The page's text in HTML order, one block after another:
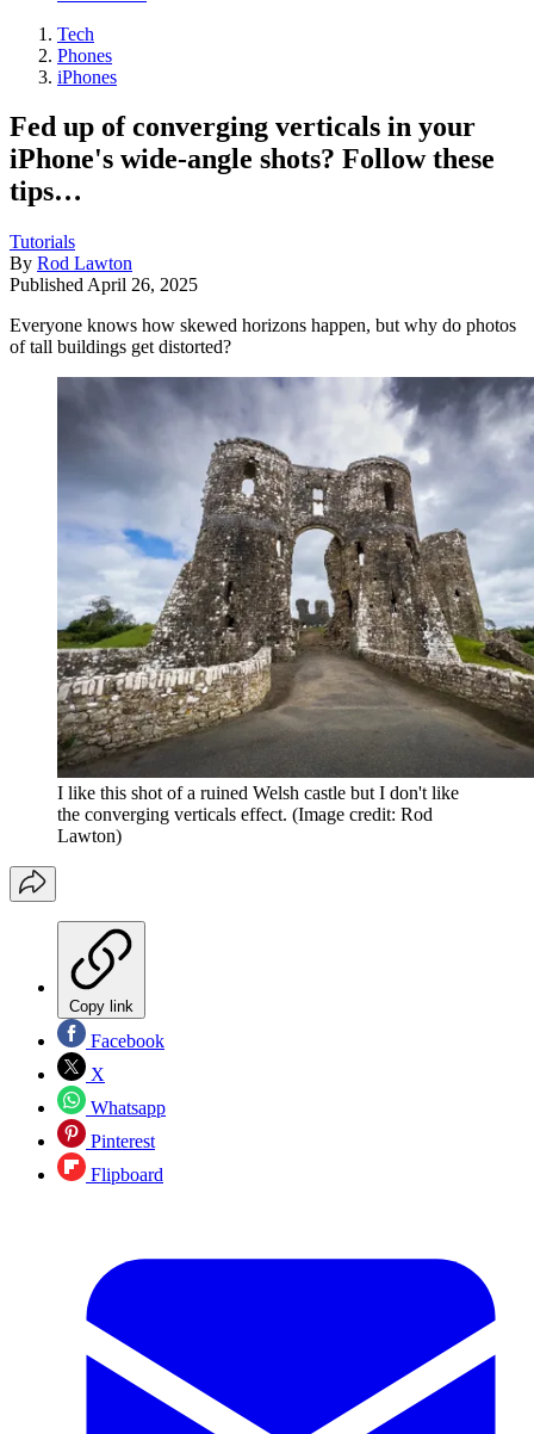
Tech
Phones
iPhones
Fed up of converging verticals in your
iPhone's wide-angle shots? Follow these
tips…
Tutorials
By Rod Lawton
Published April 26, 2025
Everyone knows how skewed horizons happen, but why do photos
of tall buildings get distorted?
I like this shot of a ruined Welsh castle but I don't like
the converging verticals effect. (Image credit: Rod
Lawton)
Copy link
Facebook
X
Whatsapp
Pinterest
Flipboard